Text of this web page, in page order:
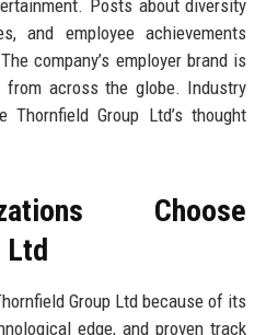
Posts about diversity
and employee achievements
company’s employer brand is
across the globe. Industry
Thornfield Group Ltd’s thought
Choose
Group Ltd because of its
edge, and proven track